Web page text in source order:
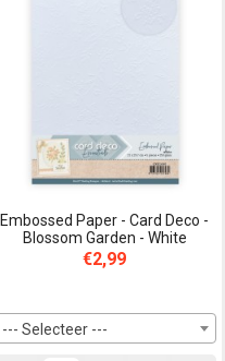
Embossed Paper - Card Deco -
Blossom Garden - White
€2,99
--- Selecteer ---